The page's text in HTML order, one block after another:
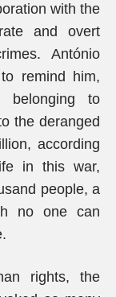
with the
and overt
António
remind him,
belonging to
the deranged
according
in this war,
people, a
no one can
rights, the